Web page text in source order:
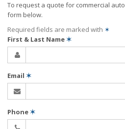
To request a quote for commercial auto
form below.
Required fields are marked with ✶
First & Last Name✶
Email ✶
Phone✶